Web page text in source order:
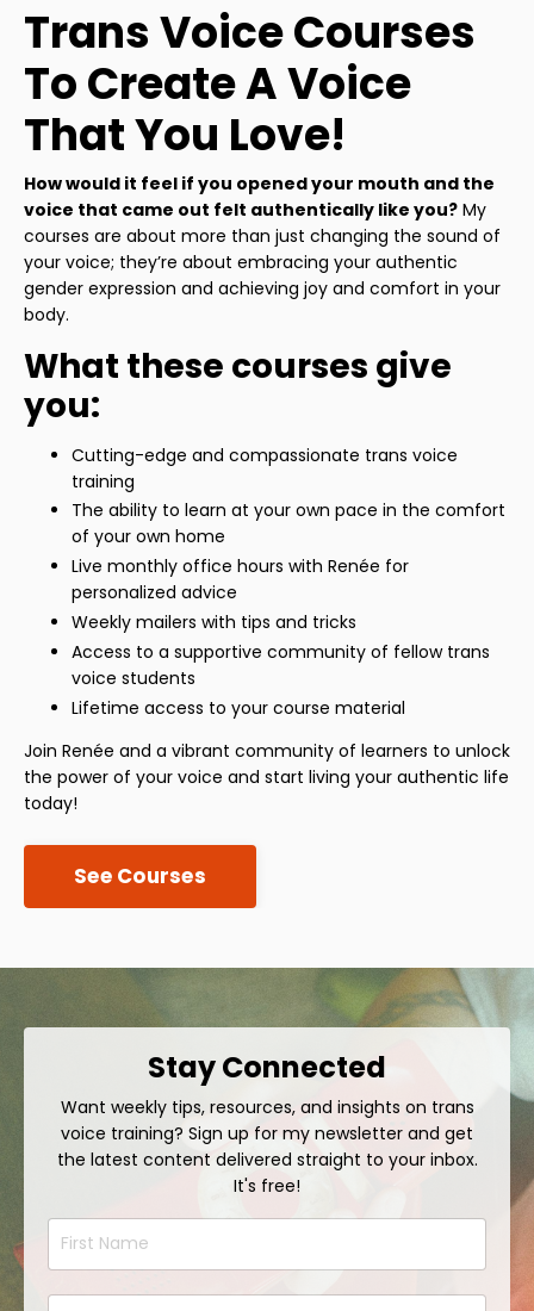
Trans Voice Courses
To Create A Voice
That You Love!
How would it feel if you opened your mouth and the
voice that came out felt authentically like you? My
courses are about more than just changing the sound of
your voice; they’re about embracing your authentic
gender expression and achieving joy and comfort in your
body.
What these courses give
you:
Cutting-edge and compassionate trans voice
training
The ability to learn at your own pace in the comfort
of your own home
Live monthly office hours with Renée for
personalized advice
Weekly mailers with tips and tricks
Access to a supportive community of fellow trans
voice students
Lifetime access to your course material
Join Renée and a vibrant community of learners to unlock
the power of your voice and start living your authentic life
today!
See Courses
Stay Connected
Want weekly tips, resources, and insights on trans
voice training? Sign up for my newsletter and get
the latest content delivered straight to your inbox.
It's free!